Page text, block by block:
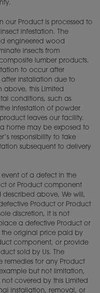
our Product is processed to
infestation. The
engineered wood
insects from
lumber products.
to occur after
installation due to
above, this Limited
conditions, such as
infestation of powder
leaves our facility.
home may be exposed to
responsibility to take
subsequent to delivery
event of a defect in the
or Product component
above, We will,
Product or Product
discretion, it is not
a defective Product or
the original price paid by
component, or provide
sold by Us. The
remedies for any Product
but not limitation,
covered by this Limited
installation, removal, or